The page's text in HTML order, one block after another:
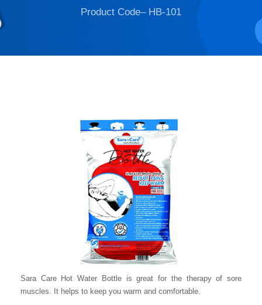
Product Code– HB-101
Sara Care Hot Water Bottle is great for the therapy of sore
muscles. It helps to keep you warm and comfortable.